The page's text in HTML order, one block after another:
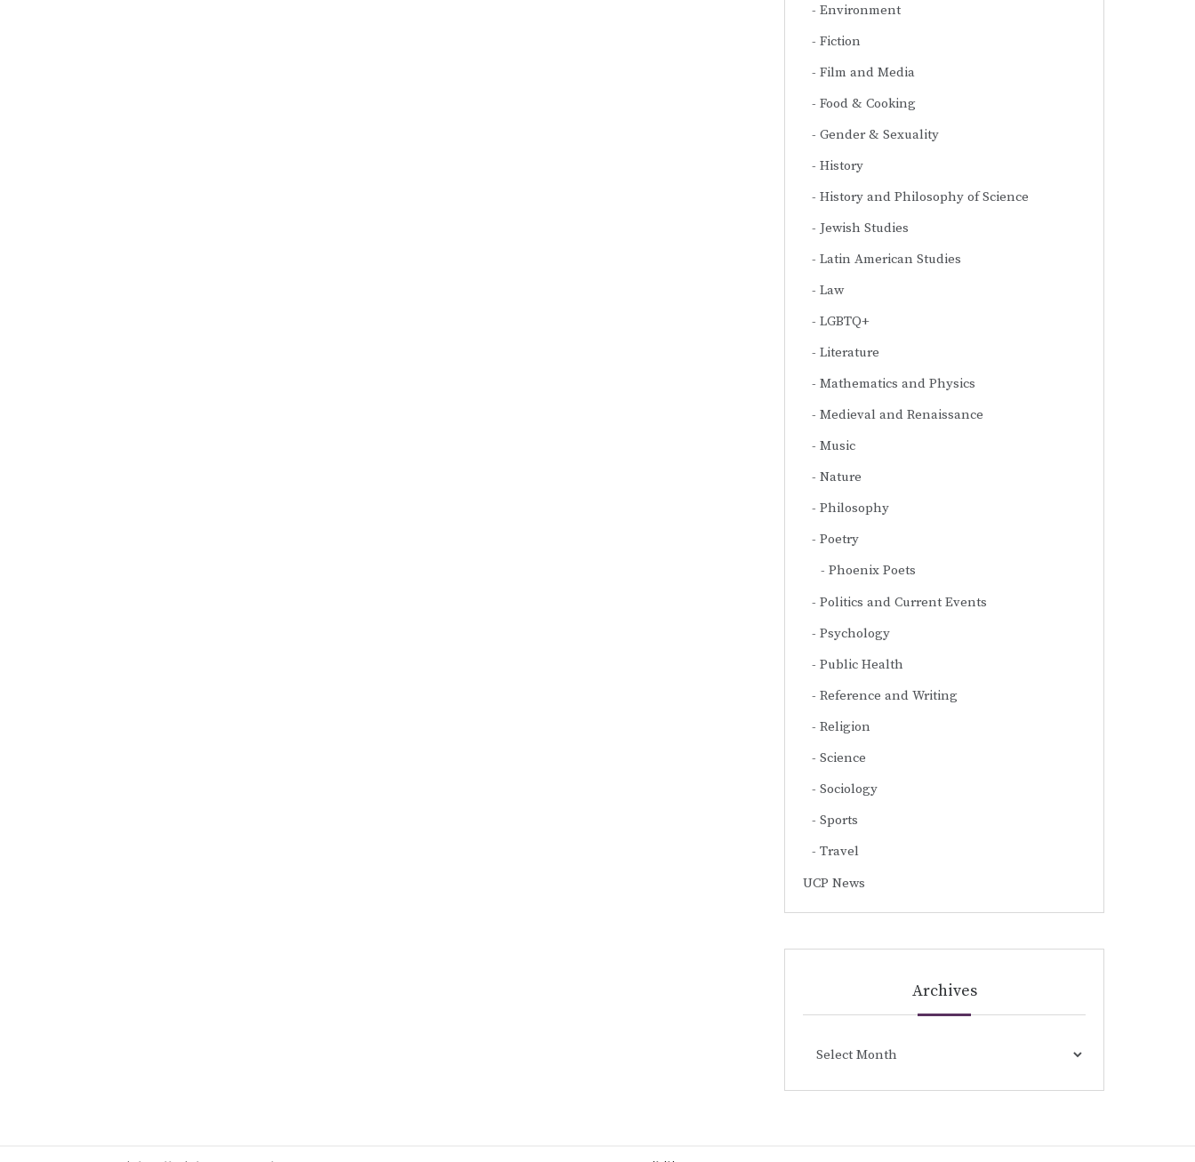
Environment
Fiction
Film and Media
Food & Cooking
Gender & Sexuality
History
History and Philosophy of Science
Jewish Studies
Latin American Studies
Law
LGBTQ+
Literature
Mathematics and Physics
Medieval and Renaissance
Music
Nature
Philosophy
Poetry
Phoenix Poets
Politics and Current Events
Psychology
Public Health
Reference and Writing
Religion
Science
Sociology
Sports
Travel
UCP News
Archives